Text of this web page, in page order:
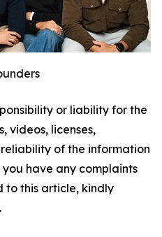
or liability for the
videos, licenses,
of the information
have any complaints
to this article, kindly